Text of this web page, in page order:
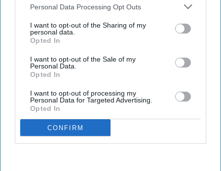
Downstream Participantsthat may further disclose it to other
Personal Data Processing Opt Outs
I want to opt-out of the Sharing of my
personal data.
Opted In
I want to opt-out of the Sale of my
Personal Data.
Opted In
I want to opt-out of processing my
Personal Data for Targeted Advertising.
Opted In
CONFIRM
Get the latest updates and insights
delivered to your inbox.